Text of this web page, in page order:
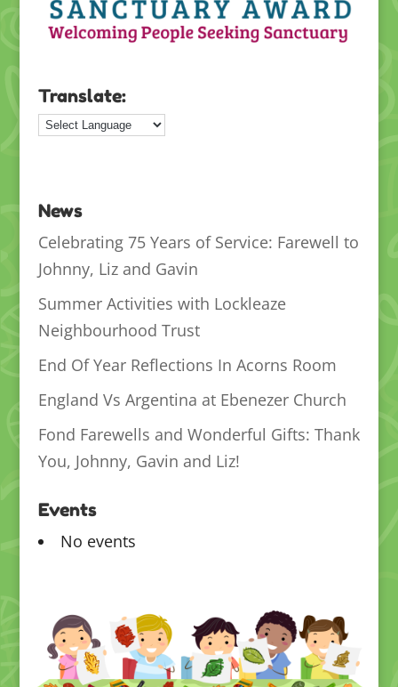
Translate:
News
Celebrating 75 Years of Service: Farewell to
Johnny, Liz and Gavin
Summer Activities with Lockleaze
Neighbourhood Trust
End Of Year Reflections In Acorns Room
England Vs Argentina at Ebenezer Church
Fond Farewells and Wonderful Gifts: Thank
You, Johnny, Gavin and Liz!
Events
No events